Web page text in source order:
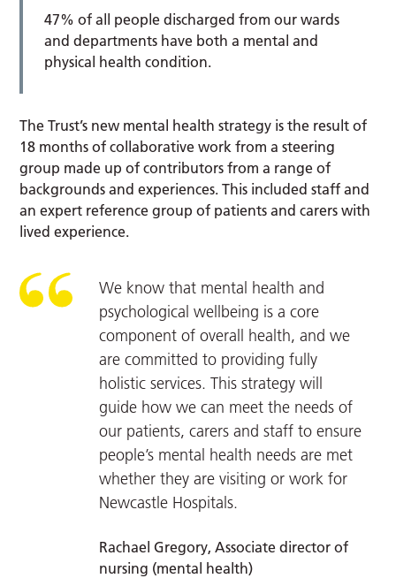
47% of all people discharged from our wards
and departments have both a mental and
physical health condition.
The Trust’s new mental health strategy is the result of
18 months of collaborative work from a steering
group made up of contributors from a range of
backgrounds and experiences. This included staff and
an expert reference group of patients and carers with
lived experience.
We know that mental health and
psychological wellbeing is a core
component of overall health, and we
are committed to providing fully
holistic services. This strategy will
guide how we can meet the needs of
our patients, carers and staff to ensure
people’s mental health needs are met
whether they are visiting or work for
Newcastle Hospitals.
Rachael Gregory, Associate director of
nursing (mental health)